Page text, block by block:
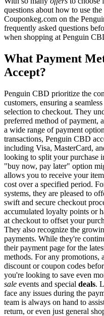
questions about how to use
Couponkeg.com on the
frequently asked questions
when shopping at Penguin
What Payment
Accept?
Penguin CBD prioritize the
customers, ensuring a
selection to checkout. They
preferred method of payment,
a wide range of payment
transactions, Penguin CBD
including Visa, MasterCard,
looking to split your purchase
"buy now, pay later" option
allows you to receive your
cost over a specified period.
systems, they are pleased to
swift and secure checkout
accumulated loyalty points or
at checkout to offset your
They also recognize the
payments. While they're
their payment page for the
methods. For any promotions,
discount or coupon codes
you're looking to save even
sale events and special deals.
face any issues during the
team is always on hand to
return, or even just general